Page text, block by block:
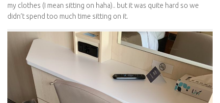
my clothes (I mean sitting on haha).. but it was quite hard so we
didn’t spend too much time sitting on it.